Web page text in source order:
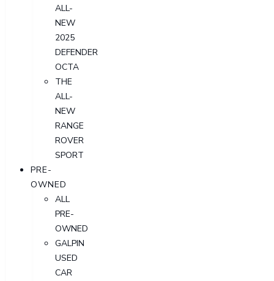
ALL-
NEW
2025
DEFENDER
OCTA
THE
ALL-
NEW
RANGE
ROVER
SPORT
PRE-
OWNED
ALL
PRE-
OWNED
GALPIN
USED
CAR